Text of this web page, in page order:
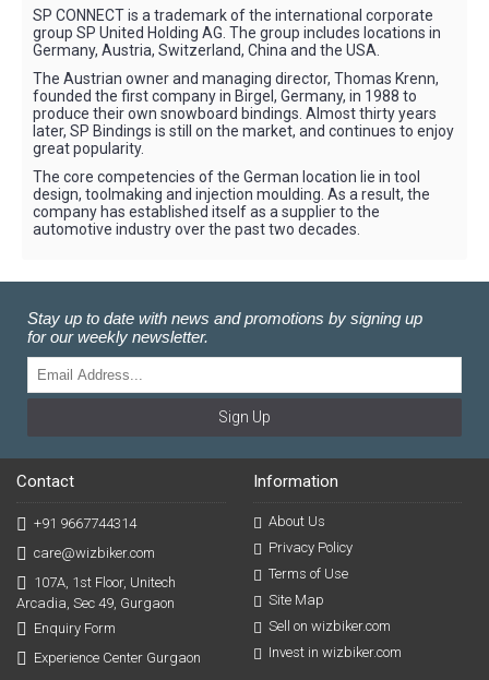
SP CONNECT is a trademark of the international corporate
group SP United Holding AG. The group includes locations in
Germany, Austria, Switzerland, China and the USA.
The Austrian owner and managing director, Thomas Krenn,
founded the first company in Birgel, Germany, in 1988 to
produce their own snowboard bindings. Almost thirty years
later, SP Bindings is still on the market, and continues to enjoy
great popularity.
The core competencies of the German location lie in tool
design, toolmaking and injection moulding. As a result, the
company has established itself as a supplier to the
automotive industry over the past two decades.
Stay up to date with news and promotions by signing up
for our weekly newsletter.
Sign Up
Contact
+91 9667744314
care@wizbiker.com
107A, 1st Floor, Unitech
Arcadia, Sec 49, Gurgaon
Enquiry Form
Experience Center Gurgaon
Information
About Us
Privacy Policy
Terms of Use
Site Map
Sell on wizbiker.com
Invest in wizbiker.com